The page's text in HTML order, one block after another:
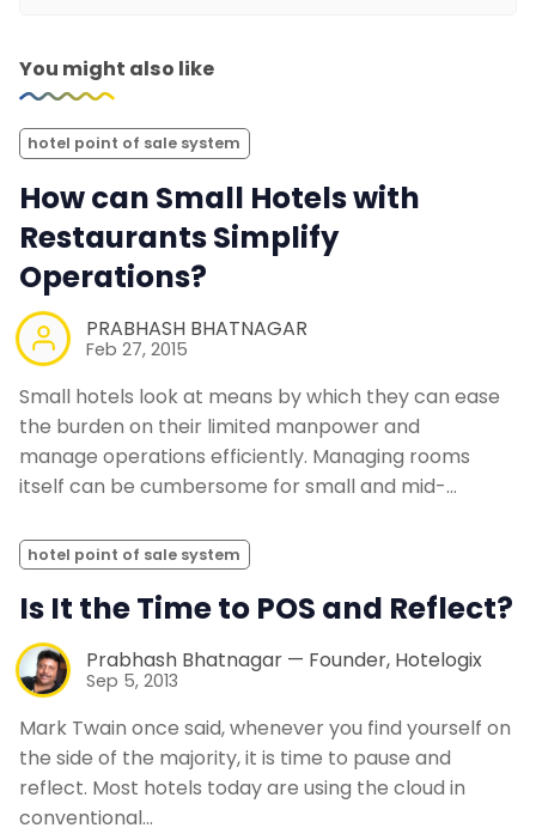
You might also like
hotel point of sale system
How can Small Hotels with
Restaurants Simplify
Operations?
PRABHASH BHATNAGAR
Feb 27, 2015
Small hotels look at means by which they can ease
the burden on their limited manpower and
manage operations efficiently. Managing rooms
itself can be cumbersome for small and mid-…
hotel point of sale system
Is It the Time to POS and Reflect?
Prabhash Bhatnagar — Founder, Hotelogix
Sep 5, 2013
Mark Twain once said, whenever you find yourself on
the side of the majority, it is time to pause and
reflect. Most hotels today are using the cloud in
conventional…